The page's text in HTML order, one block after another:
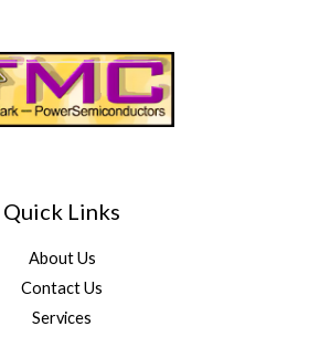
Quick Links
About Us
Contact Us
Services